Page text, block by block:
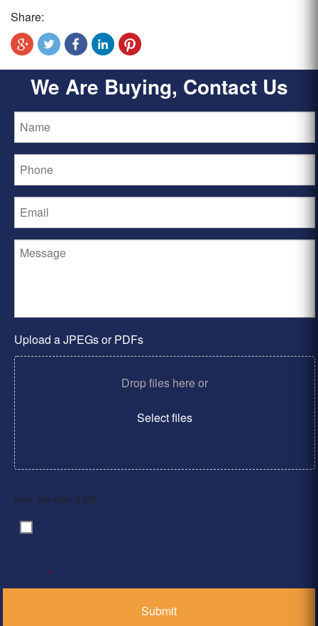
Share:
We Are Buying, Contact Us
Upload a JPEGs or PDFs
Drop files here or
Select files
Max. file size: 2 MB.
Consent
*